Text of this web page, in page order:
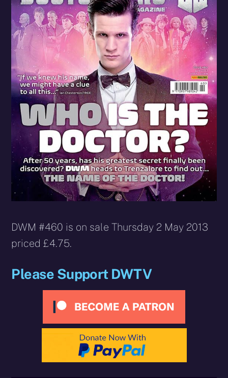
DWM #460 is on sale Thursday 2 May 2013
priced £4.75.
Please Support DWTV